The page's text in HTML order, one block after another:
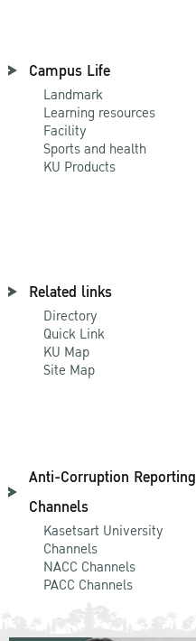
Campus Life
Landmark
Learning resources
Facility
Sports and health
KU Products
Related links
Directory
Quick Link
KU Map
Site Map
Anti-Corruption Reporting
Channels
Kasetsart University
Channels
NACC Channels
PACC Channels